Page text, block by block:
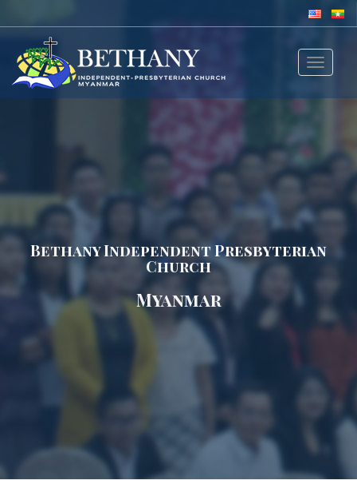
Toggle
Bethany Independent Presbyterian
Church
Myanmar